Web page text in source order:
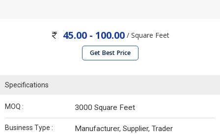
45.00 - 100.00/ Square Feet
Get Best Price
Specifications
MOQ : 3000 Square Feet
Business Type : Manufacturer, Supplier, Trader